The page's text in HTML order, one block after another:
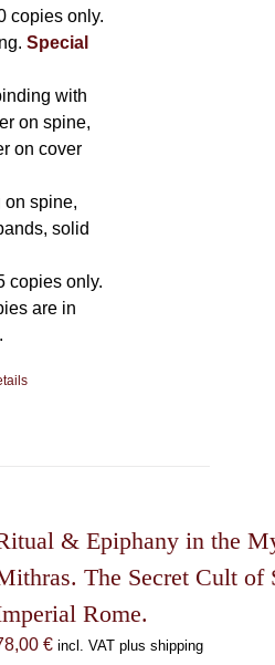
copies only.
Special
with
on spine,
on cover
on spine,
solid
copies only.
are in
& Epiphany in the
The Secret Cult of
Rome.
€ incl. VAT plus shipping